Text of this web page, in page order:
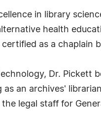
in library
health
as a chaplain
Dr. Pickett
as an archives'
legal staff for